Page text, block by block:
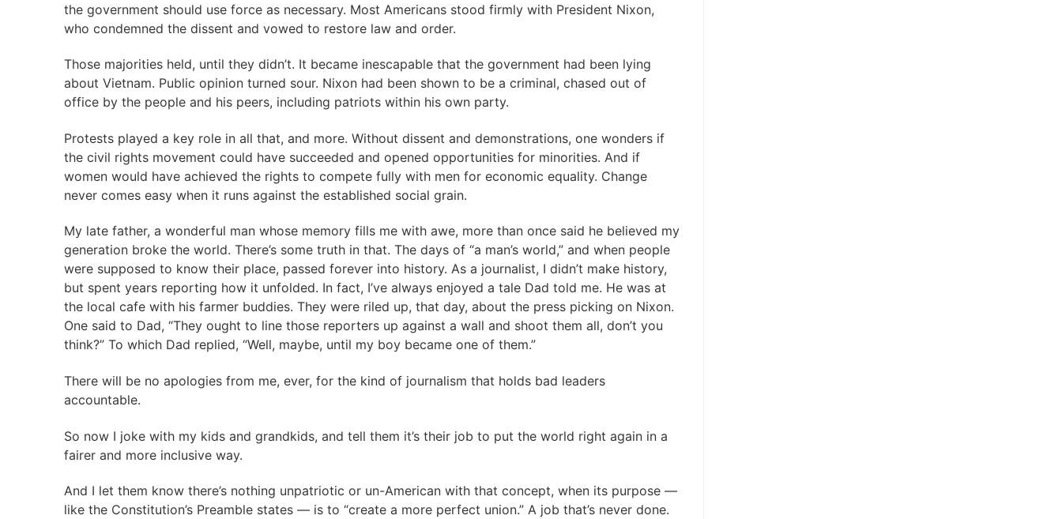
the government should use force as necessary. Most Americans stood firmly with President Nixon,
who condemned the dissent and vowed to restore law and order.
Those majorities held, until they didn’t. It became inescapable that the government had been lying
about Vietnam. Public opinion turned sour. Nixon had been shown to be a criminal, chased out of
office by the people and his peers, including patriots within his own party.
Protests played a key role in all that, and more. Without dissent and demonstrations, one wonders if
the civil rights movement could have succeeded and opened opportunities for minorities. And if
women would have achieved the rights to compete fully with men for economic equality. Change
never comes easy when it runs against the established social grain.
My late father, a wonderful man whose memory fills me with awe, more than once said he believed my
generation broke the world. There’s some truth in that. The days of “a man’s world,” and when people
were supposed to know their place, passed forever into history. As a journalist, I didn’t make history,
but spent years reporting how it unfolded. In fact, I’ve always enjoyed a tale Dad told me. He was at
the local cafe with his farmer buddies. They were riled up, that day, about the press picking on Nixon.
One said to Dad, “They ought to line those reporters up against a wall and shoot them all, don’t you
think?” To which Dad replied, “Well, maybe, until my boy became one of them.”
There will be no apologies from me, ever, for the kind of journalism that holds bad leaders
accountable.
So now I joke with my kids and grandkids, and tell them it’s their job to put the world right again in a
fairer and more inclusive way.
And I let them know there’s nothing unpatriotic or un-American with that concept, when its purpose —
like the Constitution’s Preamble states — is to “create a more perfect union.” A job that’s never done.